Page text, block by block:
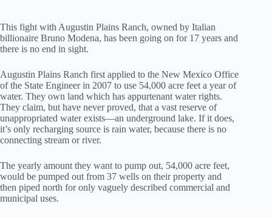
This fight with Augustin Plains Ranch, owned by Italian
billionaire Bruno Modena, has been going on for 17 years and
there is no end in sight.
Augustin Plains Ranch first applied to the New Mexico Office
of the State Engineer in 2007 to use 54,000 acre feet a year of
water. They own land which has appurtenant water rights.
They claim, but have never proved, that a vast reserve of
unappropriated water exists—an underground lake. If it does,
it’s only recharging source is rain water, because there is no
connecting stream or river.
The yearly amount they want to pump out, 54,000 acre feet,
would be pumped out from 37 wells on their property and
then piped north for only vaguely described commercial and
municipal uses.